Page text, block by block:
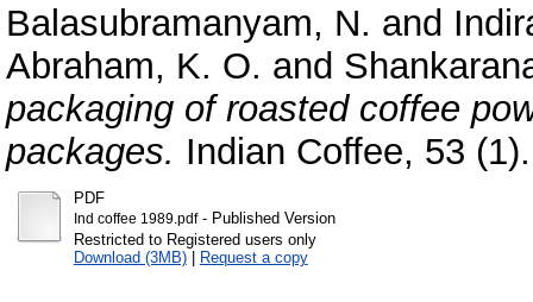
Balasubramanyam, N. and
Abraham, K. O. and
packaging of roasted coffee
packages. Indian Coffee, 53
PDF
Ind coffee 1989.pdf- Published Version
Restricted to Registered users only
Download (3MB)| Request a copy